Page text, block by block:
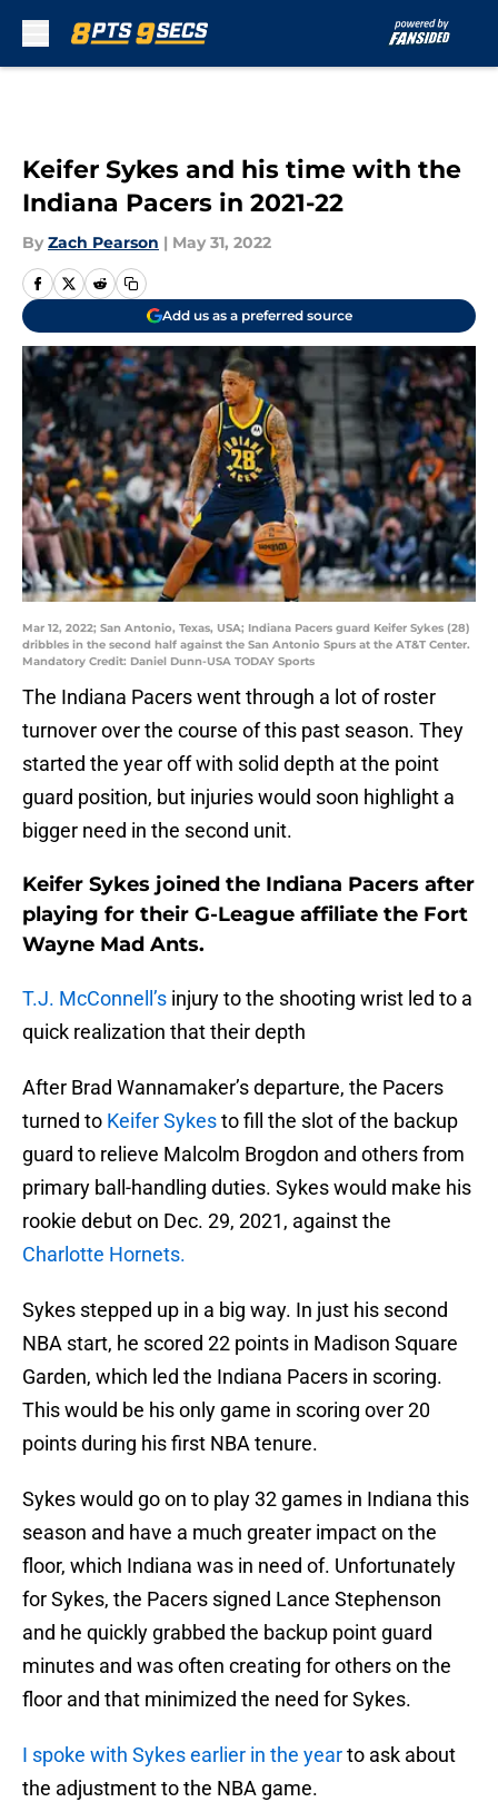
Keifer Sykes and his time with the
Indiana Pacers in 2021-22
By Zach Pearson | May 31, 2022
Add us as a preferred source
Mar 12, 2022; San Antonio, Texas, USA; Indiana Pacers guard Keifer Sykes (28)
dribbles in the second half against the San Antonio Spurs at the AT&T Center.
Mandatory Credit: Daniel Dunn-USA TODAY Sports
The Indiana Pacers went through a lot of roster
turnover over the course of this past season. They
started the year off with solid depth at the point
guard position, but injuries would soon highlight a
bigger need in the second unit.
Keifer Sykes joined the Indiana Pacers after
playing for their G-League affiliate the Fort
Wayne Mad Ants.
T.J. McConnell’s injury to the shooting wrist led to a
quick realization that their depth
After Brad Wannamaker’s departure, the Pacers
turned to Keifer Sykesto fill the slot of the backup
guard to relieve Malcolm Brogdon and others from
primary ball-handling duties. Sykes would make his
rookie debut on Dec. 29, 2021, against the
Charlotte Hornets.
Sykes stepped up in a big way. In just his second
NBA start, he scored 22 points in Madison Square
Garden, which led the Indiana Pacers in scoring.
This would be his only game in scoring over 20
points during his first NBA tenure.
Sykes would go on to play 32 games in Indiana this
season and have a much greater impact on the
floor, which Indiana was in need of. Unfortunately
for Sykes, the Pacers signed Lance Stephenson
and he quickly grabbed the backup point guard
minutes and was often creating for others on the
floor and that minimized the need for Sykes.
I spoke with Sykes earlier in the yearto ask about
the adjustment to the NBA game.